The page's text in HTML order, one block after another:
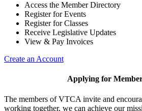
Access the Member Directory
Register for Events
Register for Classes
Receive Legislative Updates
View & Pay Invoices
Create an Account
Applying for
The members of VTCA invite and
working together, we can achieve our